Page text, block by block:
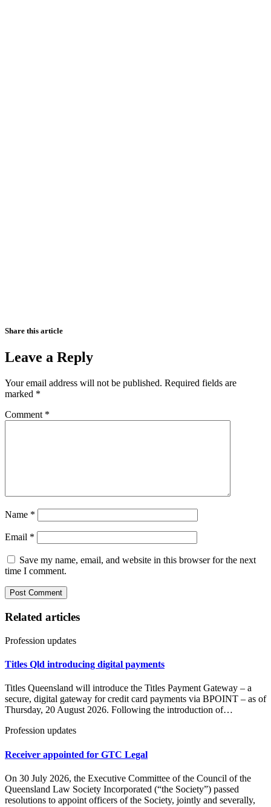
Share this article
Leave a Reply
Your email address will not be published. Required fields are
marked *
Comment *
Name *
Email *
Save my name, email, and website in this browser for the next
time I comment.
Related articles
Profession updates
Titles Qld introducing digital payments
Titles Queensland will introduce the Titles Payment Gateway – a
secure, digital gateway for credit card payments via BPOINT – as of
Thursday, 20 August 2026. Following the introduction of…
Profession updates
Receiver appointed for GTC Legal
On 30 July 2026, the Executive Committee of the Council of the
Queensland Law Society Incorporated (“the Society”) passed
resolutions to appoint officers of the Society, jointly and severally,